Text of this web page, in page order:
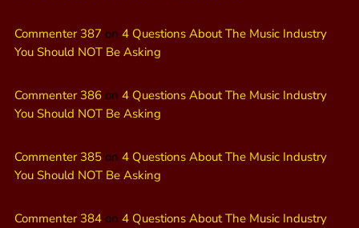
Commenter 387 on 4 Questions About The Music Industry
You Should NOT Be Asking
Commenter 386 on 4 Questions About The Music Industry
You Should NOT Be Asking
Commenter 385 on 4 Questions About The Music Industry
You Should NOT Be Asking
Commenter 384 on 4 Questions About The Music Industry